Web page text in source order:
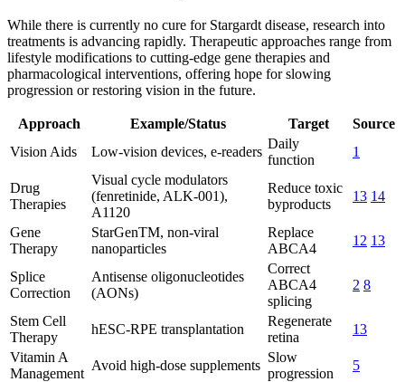
While there is currently no cure for Stargardt disease, research into
treatments is advancing rapidly. Therapeutic approaches range from
lifestyle modifications to cutting-edge gene therapies and
pharmacological interventions, offering hope for slowing
progression or restoring vision in the future.
Approach Example/Status Target
Source
Vision Aids
Low-vision devices, e-readers
Daily
function
1
Drug
Therapies
Visual cycle modulators
(fenretinide, ALK-001),
A1120
Reduce toxic
byproducts
13 14
Gene
Therapy
StarGenTM, non-viral
nanoparticles
Replace
ABCA4
12 13
Splice
Correction
Antisense oligonucleotides
(AONs)
Correct
ABCA4
splicing
2 8
Stem Cell
Therapy
hESC-RPE transplantation
Regenerate
retina
13
Vitamin A
Management
Avoid high-dose supplements
Slow
progression
5